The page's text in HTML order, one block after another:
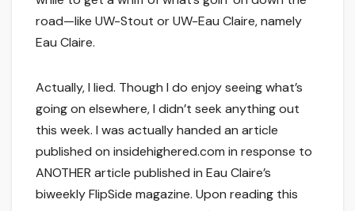
road—like UW-Stout or UW-Eau Claire, namely
Eau Claire.
Actually, I lied. Though I do enjoy seeing what’s
going on elsewhere, I didn’t seek anything out
this week. I was actually handed an article
published on insidehighered.com in response to
ANOTHER article published in Eau Claire’s
biweekly FlipSide magazine. Upon reading this